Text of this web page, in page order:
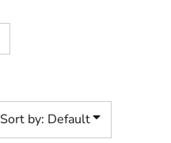
Sort by: Default